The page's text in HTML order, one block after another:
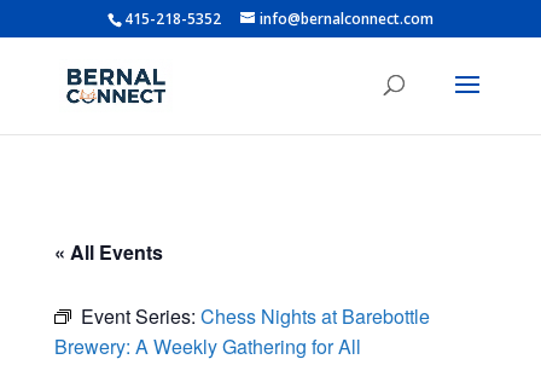
415-218-5352 info@bernalconnect.com
« All Events
Event Series: Chess Nights at Barebottle
Brewery: A Weekly Gathering for All